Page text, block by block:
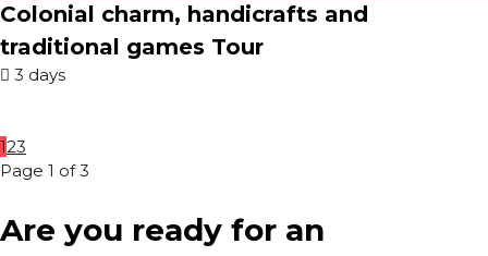
Colonial charm, handicrafts and
traditional games Tour
3 days
123
Page 1 of 3
Are you ready for an